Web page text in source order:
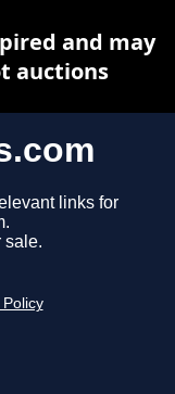
links for
sale.
Policy
and may
auctions